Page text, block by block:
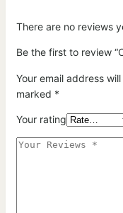
There are no reviews
Be the first to review
Your email address
marked *
Your rating